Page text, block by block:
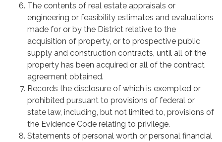
The contents of real estate appraisals or
engineering or feasibility estimates and evaluations
made for or by the District relative to the
acquisition of property, or to prospective public
supply and construction contracts, until all of the
property has been acquired or all of the contract
agreement obtained.
Records the disclosure of which is exempted or
prohibited pursuant to provisions of federal or
state law, including, but not limited to, provisions of
the Evidence Code relating to privilege.
Statements of personal worth or personal financial